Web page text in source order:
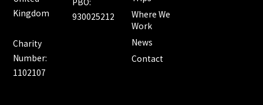
Where We
Work
News
Contact
Kingdom
Charity
Number:
1102107
930025212